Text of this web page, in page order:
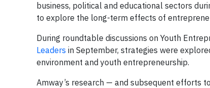
business, political and educational sectors
to explore the long-term effects of
During roundtable discussions on Youth
Leaders in September, strategies were
environment and youth entrepreneurship.
Amway’s research — and subsequent efforts